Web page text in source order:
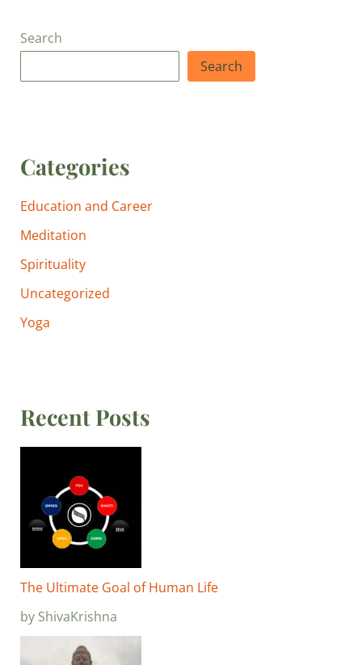
Search
Search
Categories
Education and Career
Meditation
Spirituality
Uncategorized
Yoga
Recent Posts
The Ultimate Goal of Human Life
by ShivaKrishna